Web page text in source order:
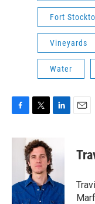
Fort
Vineyards
Water
c
o
k
i
t
t
e
r
k
e
d
I
n